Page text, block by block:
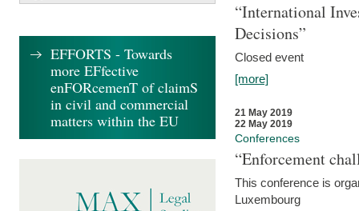
“International
Decisions”
Closed event
[more]
21 May 2019
22 May 2019
Conferences
“Enforcement
This conference is
Luxembourg
EFFORTS - Towards
more EFfective
enFORcemenT of claimS
in civil and commercial
matters within the EU